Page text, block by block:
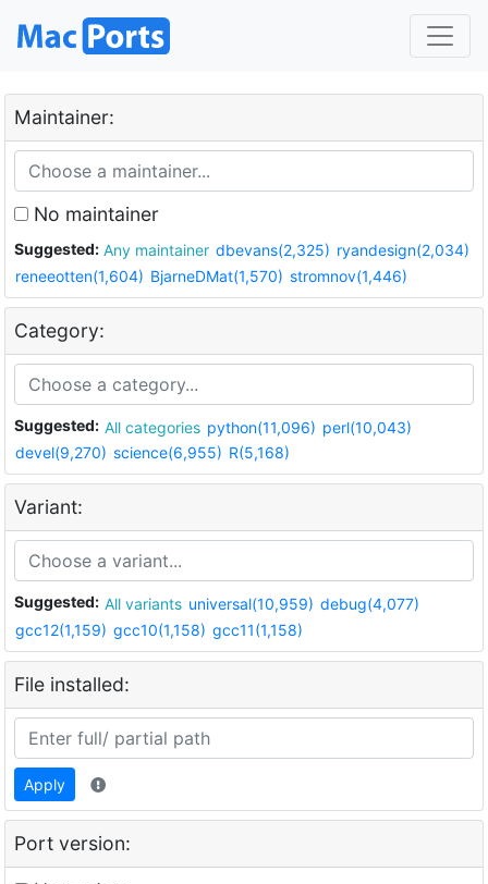
Maintainer:
No maintainer
Suggested: Any maintainer dbevans(2,325) ryandesign(2,034)
reneeotten(1,604) BjarneDMat(1,570) stromnov(1,446)
Category:
Suggested: All categories python(11,096) perl(10,043)
devel(9,270) science(6,955) R(5,168)
Variant:
Suggested: All variants universal(10,959) debug(4,077)
gcc12(1,159) gcc10(1,158) gcc11(1,158)
File installed:
Apply
Port version: